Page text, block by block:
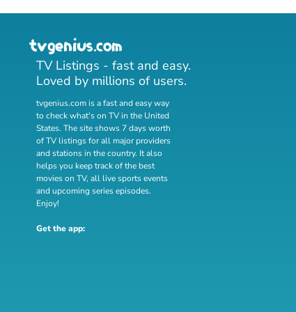
TV Listings - fast and easy.
Loved by millions of users.
tvgenius.com is a fast and easy way
to check what's on TV in the United
States. The site shows 7 days worth
of TV listings for all major providers
and stations in the country. It also
helps you keep track ofthe best
movies on TV, all live sports events
and upcoming series episodes.
Enjoy!
Get the app: